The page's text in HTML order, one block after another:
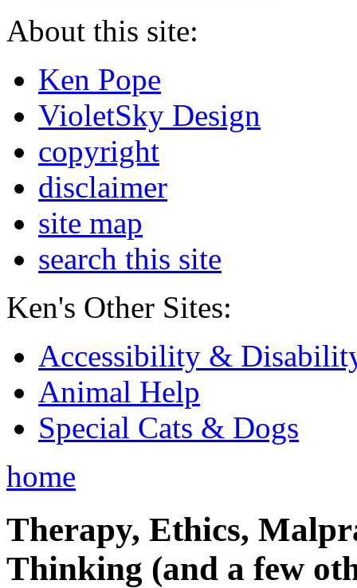
About this site:
Ken Pope
VioletSky Design
copyright
disclaimer
site map
search this site
Ken's Other Sites:
Accessibility &
Animal Help
Special Cats & Dogs
home
Therapy, Ethics,
Thinking (and a few